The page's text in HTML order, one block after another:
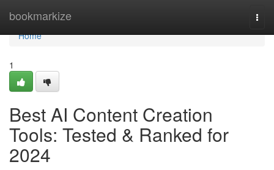
bookmarkize
Home
Home
1
Best AI Content Creation
Tools: Tested & Ranked for
2024